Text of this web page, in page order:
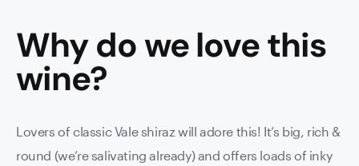
Why do we love this
wine?
Lovers of classic Vale shiraz will adore this! It’s big, rich &
round (we’re salivating already) and offers loads of inky